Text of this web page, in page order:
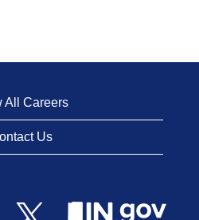
All Careers
Us
O